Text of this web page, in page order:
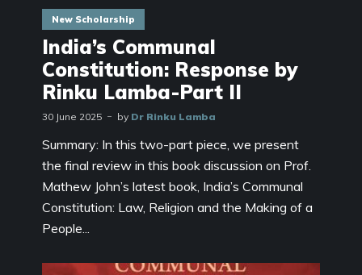
New Scholarship
India’s Communal
Constitution: Response by
Rinku Lamba-Part II
30 June 2025 by Dr Rinku Lamba
Summary: In this two-part piece, we present
the final review in this book discussion on Prof.
Mathew John’s latest book, India’s Communal
Constitution: Law, Religion and the Making of a
People...